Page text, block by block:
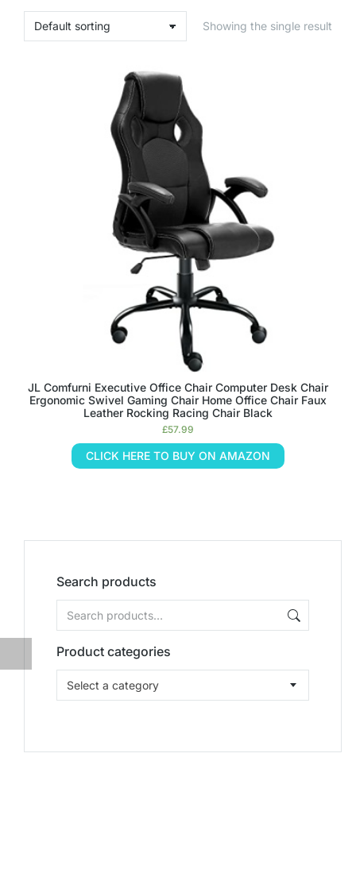
Search products
Product categories
Select a category
Showing the single result
JL Comfurni Executive Office Chair Computer Desk Chair
Ergonomic Swivel Gaming Chair Home Office Chair Faux
Leather Rocking Racing Chair Black
£57.99
CLICK HERE TO BUY ON AMAZON